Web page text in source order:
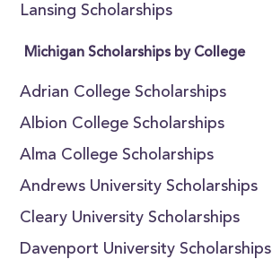
Lansing Scholarships
Michigan Scholarships by College
Adrian College Scholarships
Albion College Scholarships
Alma College Scholarships
Andrews University Scholarships
Cleary University Scholarships
Davenport University Scholarships